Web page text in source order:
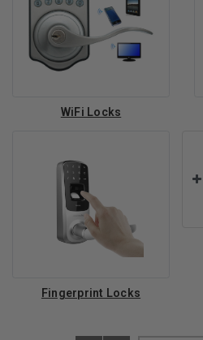
WiFi Locks
Fingerprint Locks